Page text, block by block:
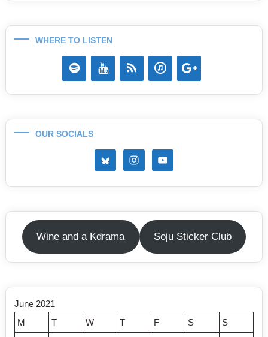
WHERE TO LISTEN
OUR SOCIALS
Wine and a Kdrama Soju Sticker Club
June 2021
M
T W T F S
S